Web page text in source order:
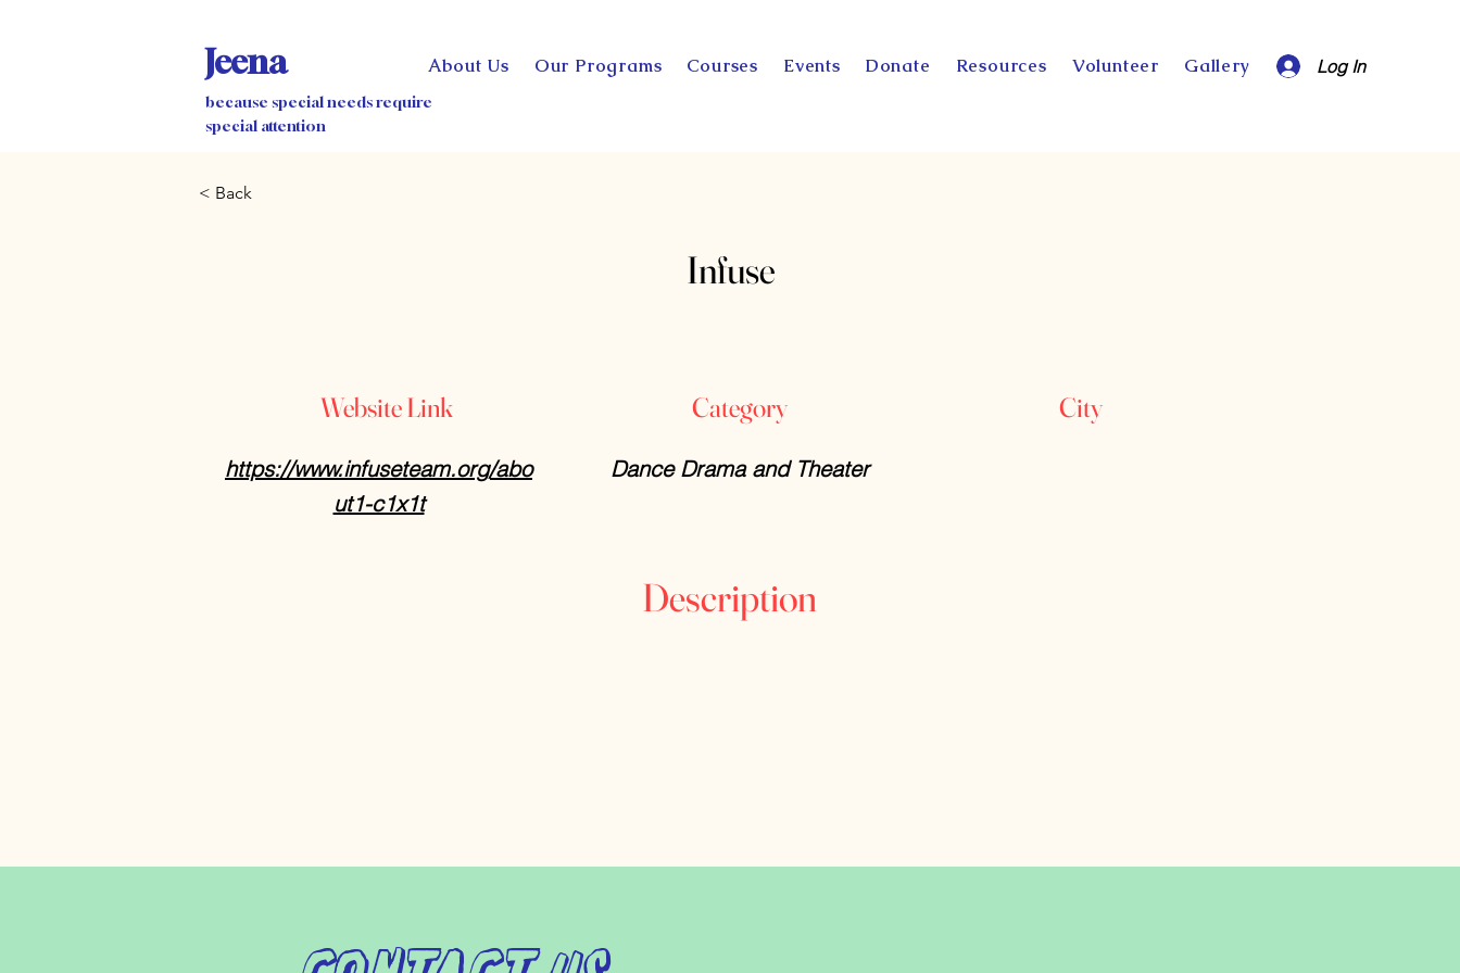
Jeena About Us Our Programs Courses Events Donate Resources Volunteer Gallery
because special needs require
special attention
Log In
< Back
Infuse
Website Link
https://www.infuseteam.org/abo
ut1-c1x1t
Category City
Dance Drama and Theater
Description